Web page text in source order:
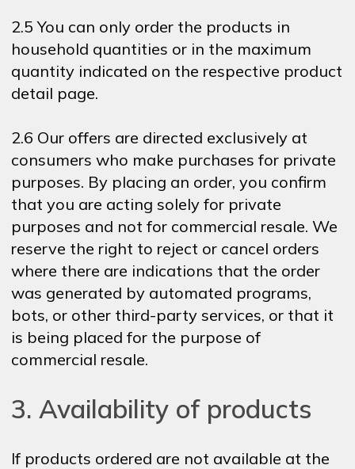
2.5 You can only order the products in
household quantities or in the maximum
quantity indicated on the respective product
detail page.
2.6 Our offers are directed exclusively at
consumers who make purchases for private
purposes. By placing an order, you confirm
that you are acting solely for private
purposes and not for commercial resale. We
reserve the right to reject or cancel orders
where there are indications that the order
was generated by automated programs,
bots, or other third-party services, or that it
is being placed for the purpose of
commercial resale.
3. Availability of products
If products ordered are not available at the